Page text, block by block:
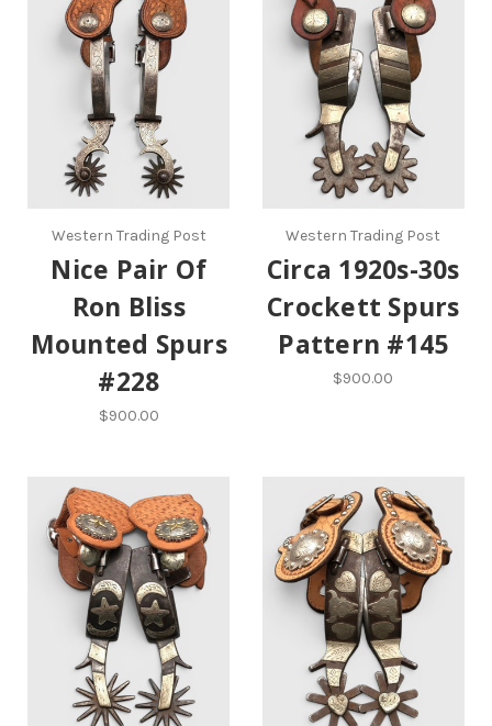
Western Trading Post
Nice Pair Of
Ron Bliss
Mounted Spurs
#228
$900.00
Western Trading Post
Circa 1920s-30s
Crockett Spurs
Pattern #145
$900.00